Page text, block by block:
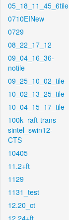
05_18_11_45_6tile
0710EINew
0729
08_22_17_12
09_04_16_36-
notile
09_25_10_02_tile
10_02_13_25_tile
10_04_15_17_tile
100k_raft-trans-
sintel_swin12-
CTS
10405
11.2+ft
1129
1131_test
12.20_ct
12.24+ft